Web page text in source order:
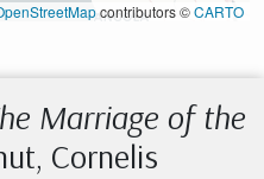
contributors ©CARTO
Marriage of the
Cornelis